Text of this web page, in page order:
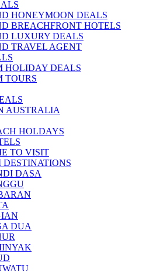
HONEYMOON DEALS
BREACHFRONT HOTELS
LUXURY DEALS
TRAVEL AGENT
HOLIDAY DEALS
TOURS
AUSTRALIA
HOLDAYS
TO VISIT
DESTINATIONS
DASA
DUA